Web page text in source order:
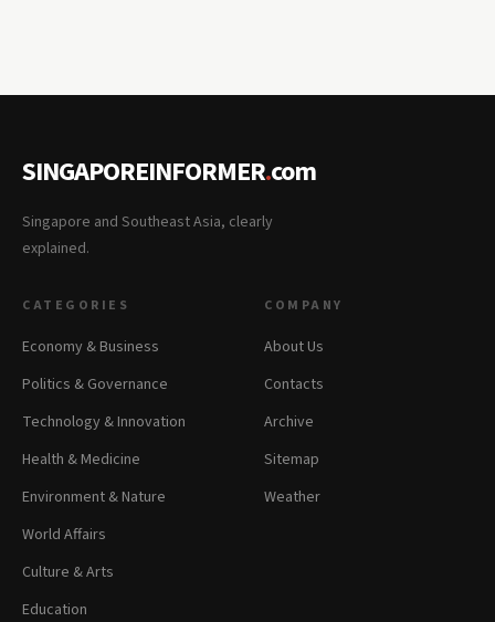
SINGAPOREINFORMER.com
Singapore and Southeast Asia, clearly
explained.
CATEGORIES
Economy & Business
Politics & Governance
Technology & Innovation
Health & Medicine
Environment & Nature
World Affairs
Culture & Arts
Education
COMPANY
About Us
Contacts
Archive
Sitemap
Weather